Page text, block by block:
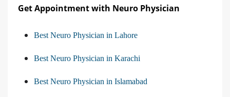
Get Appointment with Neuro Physician
Best Neuro Physician in Lahore
Best Neuro Physician in Karachi
Best Neuro Physician in Islamabad